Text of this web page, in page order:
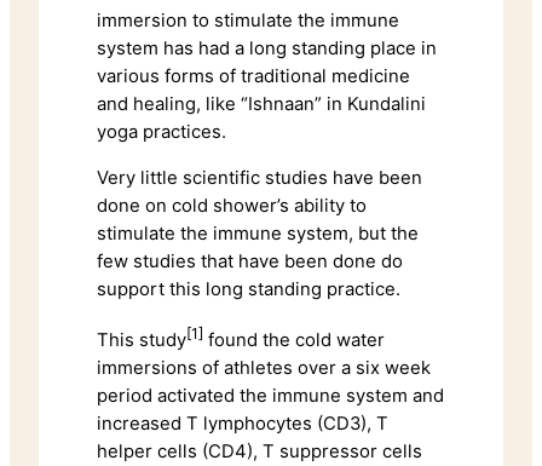
immersion to stimulate the immune
system has had a long standing place in
various forms of traditional medicine
and healing, like “Ishnaan” in Kundalini
yoga practices.
Very little scientific studies have been
done on cold shower’s ability to
stimulate the immune system, but the
few studies that have been done do
support this long standing practice.
This study[1] found the cold water
immersions of athletes over a six week
period activated the immune system and
increased T lymphocytes (CD3), T
helper cells (CD4), T suppressor cells